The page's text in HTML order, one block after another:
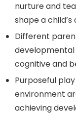
nurture and
shape a
Different
cognitive and
Purposeful
environment
achieving